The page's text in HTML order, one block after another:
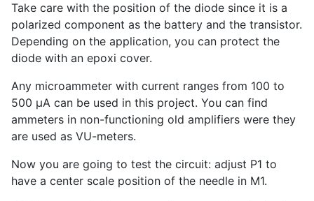
Take care with the position of the diode since it is a
polarized component as the battery and the transistor.
Depending on the application, you can protect the
diode with an epoxi cover.
Any microammeter with current ranges from 100 to
500 µA can be used in this project. You can find
ammeters in non-functioning old amplifiers were they
are used as VU-meters.
Now you are going to test the circuit: adjust P1 to
have a center scale position of the needle in M1.